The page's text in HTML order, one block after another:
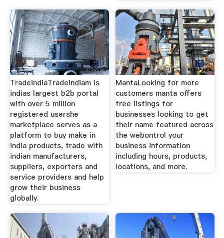
TradeindiaTradeindiam is
indias largest b2b portal
with over 5 million
registered usershe
marketplace serves as a
platform to buy make in
india products, trade with
indian manufacturers,
suppliers, exporters and
service providers and help
grow their business
globally.
MantaLooking for more
customers manta offers
free listings for
businesses looking to get
their name featured across
the webontrol your
business information
including hours, products,
locations, and more.